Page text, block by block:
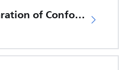
EU Declaration of Conformity